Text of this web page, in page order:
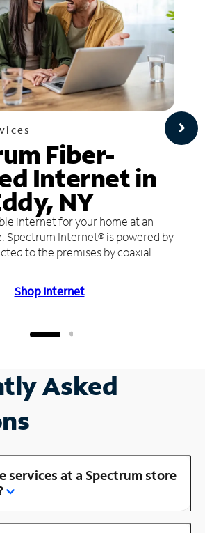
Fiber-
Internet in
NY
internet for your home at an
Spectrum Internet® is powered by
to the premises by coaxial
Shop Internet
Asked
services at a Spectrum store